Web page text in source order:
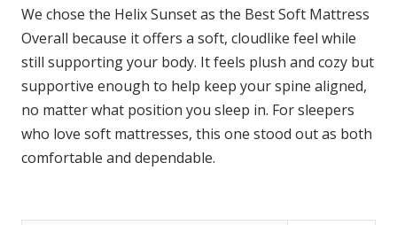
We chose the Helix Sunset as the Best Soft Mattress
Overall because it offers a soft, cloudlike feel while
still supporting your body. It feels plush and cozy but
supportive enough to help keep your spine aligned,
no matter what position you sleep in. For sleepers
who love soft mattresses, this one stood out as both
comfortable and dependable.